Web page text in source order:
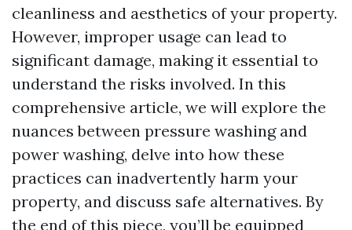
cleanliness and aesthetics of your property.
However, improper usage can lead to
significant damage, making it essential to
understand the risks involved. In this
comprehensive article, we will explore the
nuances between pressure washing and
power washing, delve into how these
practices can inadvertently harm your
property, and discuss safe alternatives. By
the end of this piece, you’ll be equipped